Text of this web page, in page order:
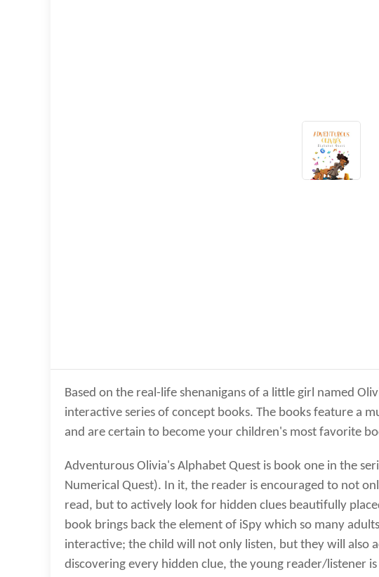
Based on the real-life shenanigans of a little girl named
interactive series of concept books. The books feature a
and are certain to become your children's most favorite
Adventurous Olivia's Alphabet Quest is book one in the
Numerical Quest). In it, the reader is encouraged to not
read, but to actively look for hidden clues beautifully
book brings back the element of iSpy which so many
interactive; the child will not only listen, but they will also
discovering every hidden clue, the young reader/listener